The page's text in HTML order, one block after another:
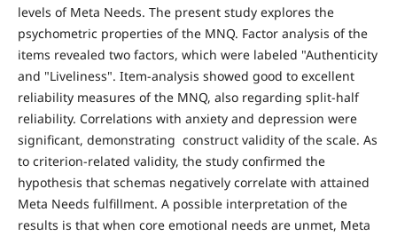
levels of Meta Needs. The present study explores the
psychometric properties of the MNQ. Factor analysis of the
items revealed two factors, which were labeled "Authenticity
and "Liveliness". Item-analysis showed good to excellent
reliability measures of the MNQ, also regarding split-half
reliability. Correlations with anxiety and depression were
significant, demonstrating construct validity of the scale. As
to criterion-related validity, the study confirmed the
hypothesis that schemas negatively correlate with attained
Meta Needs fulfillment. A possible interpretation of the
results is that when core emotional needs are unmet, Meta